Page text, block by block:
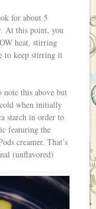
for about 5
At this point, you
heat, stirring
to keep stirring it
this above but
when initially
starch in order to
featuring the
creamer. That’s
(unflavored)